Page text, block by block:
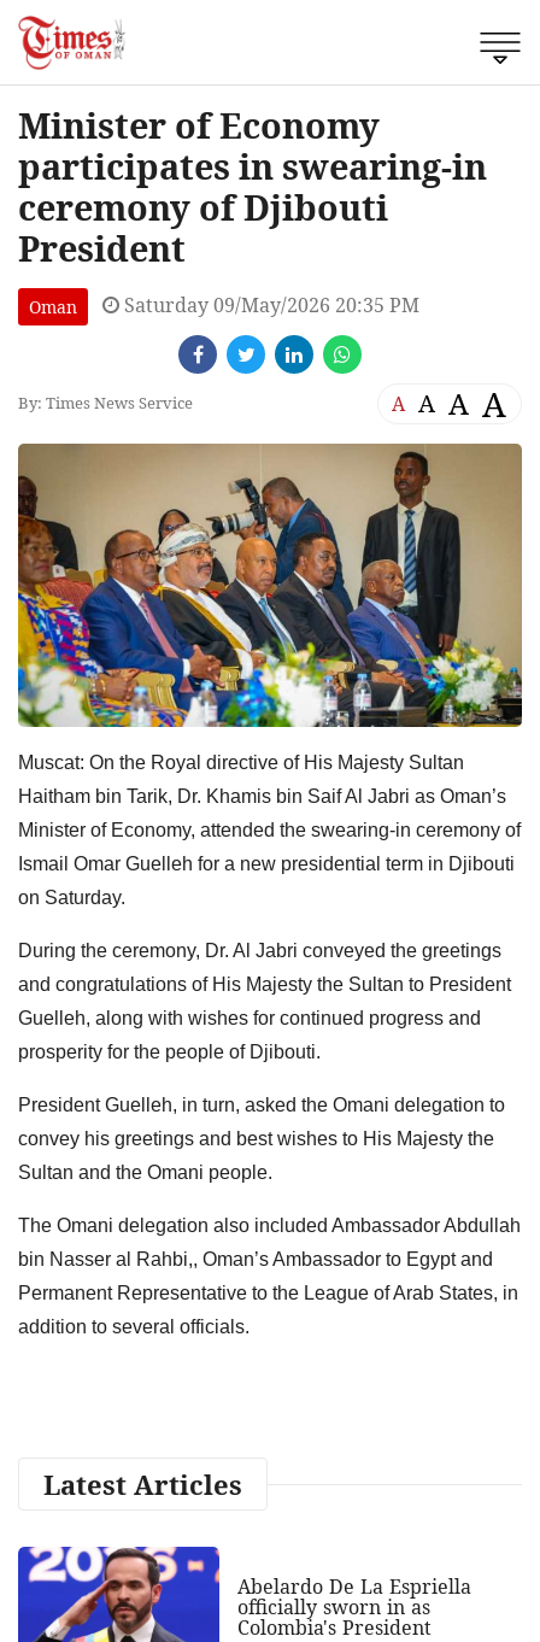
Minister of Economy
participates in swearing-in
ceremony of Djibouti
President
Oman Saturday 09/May/2026 20:35 PM
By: Times News Service A A A A
Muscat: On the Royal directive of His Majesty Sultan
Haitham bin Tarik, Dr. Khamis bin Saif Al Jabri as Oman’s
Minister of Economy, attended the swearing-in ceremony of
Ismail Omar Guelleh for a new presidential term in Djibouti
on Saturday.
During the ceremony, Dr. Al Jabri conveyed the greetings
and congratulations of His Majesty the Sultan to President
Guelleh, along with wishes for continued progress and
prosperity for the people of Djibouti.
President Guelleh, in turn, asked the Omani delegation to
convey his greetings and best wishes to His Majesty the
Sultan and the Omani people.
The Omani delegation also included Ambassador Abdullah
bin Nasser al Rahbi,, Oman’s Ambassador to Egypt and
Permanent Representative to the League of Arab States, in
addition to several officials.
Latest Articles
Abelardo De La Espriella
officially sworn in as
Colombia's President